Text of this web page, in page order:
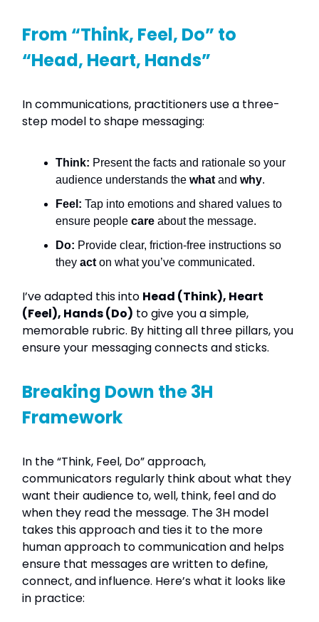
From “Think, Feel, Do” to
“Head, Heart, Hands”
In communications, practitioners use a three-
step model to shape messaging:
Think: Present the facts and rationale so your
audience understands the what and why.
Feel: Tap into emotions and shared values to
ensure people care about the message.
Do: Provide clear, friction-free instructions so
they act on what you’ve communicated.
I’ve adapted this into Head (Think), Heart
(Feel), Hands (Do) to give you a simple,
memorable rubric. By hitting all three pillars, you
ensure your messaging connects and sticks.
Breaking Down the 3H
Framework
In the “Think, Feel, Do” approach,
communicators regularly think about what they
want their audience to, well, think, feel and do
when they read the message. The 3H model
takes this approach and ties it to the more
human approach to communication and helps
ensure that messages are written to define,
connect, and influence. Here’s what it looks like
in practice: